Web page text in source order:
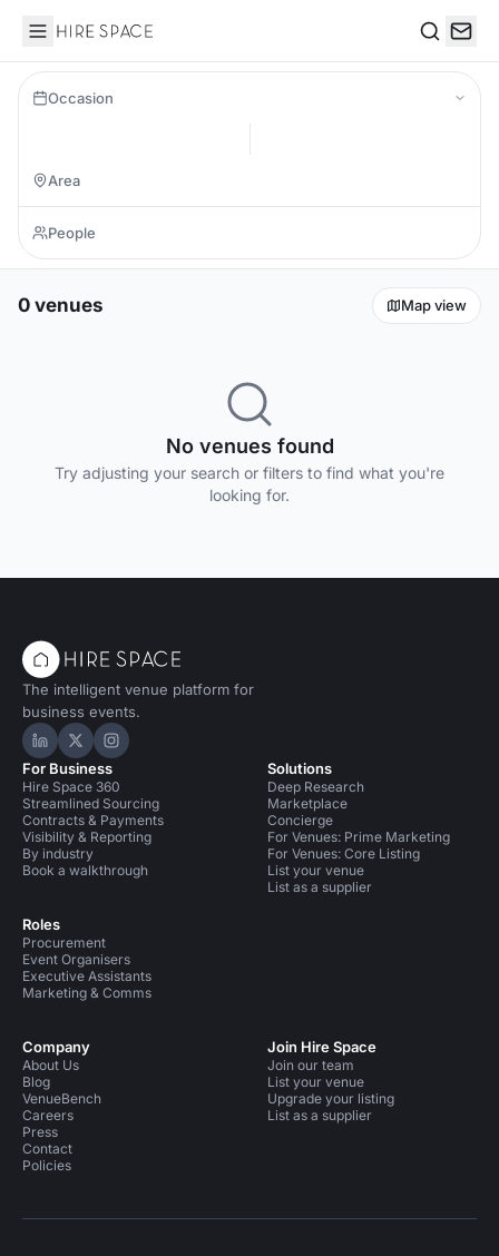
Hire Space
Occasion
0 venues Map view
No venues found
Try adjusting your search or filters to find what you're
looking for.
The intelligent venue platform for
business events.
Hire Space on LinkedIn
Hire Space on X
Hire Space on Instagram
For Business
Hire Space 360
Streamlined Sourcing
Contracts & Payments
Visibility & Reporting
By industry
Book a walkthrough
Roles
Procurement
Event Organisers
Executive Assistants
Marketing & Comms
Solutions
Deep Research
Marketplace
Concierge
For Venues: Prime Marketing
For Venues: Core Listing
List your venue
List as a supplier
Company
About Us
Blog
VenueBench
Careers
Press
Contact
Policies
Join Hire Space
Join our team
List your venue
Upgrade your listing
List as a supplier